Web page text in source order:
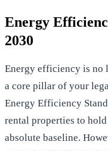
Energy
2030
Energy efficiency is no
a core pillar of your
Energy Efficiency
rental properties to
absolute baseline.